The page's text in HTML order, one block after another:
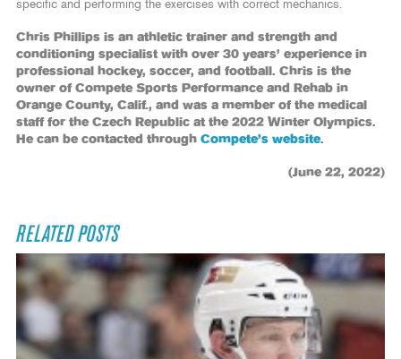
specific and performing the exercises with correct mechanics.
Chris Phillips is an athletic trainer and strength and
conditioning specialist with over 30 years’ experience in
professional hockey, soccer, and football. Chris is the
owner of Compete Sports Performance and Rehab in
Orange County, Calif., and was a member of the medical
staff for the Czech Republic at the 2022 Winter Olympics.
He can be contacted through Compete’s website.
(June 22, 2022)
RELATED POSTS